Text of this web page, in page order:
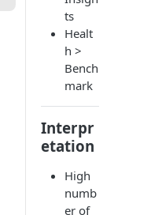
ts
Healt
h >
Bench
mark
Interpr
etation
High
numb
er of